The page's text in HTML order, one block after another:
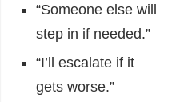
“Someone else will
step in if needed.”
“I’ll escalate if it
gets worse.”